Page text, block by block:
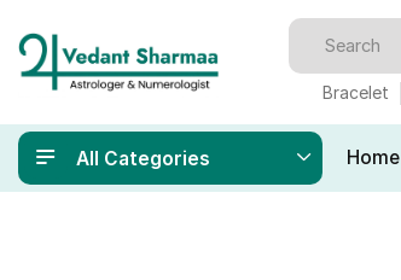
Bracelet
All Categories Home